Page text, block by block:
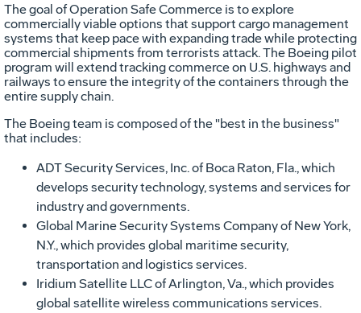
The goal of Operation Safe Commerce is to explore
commercially viable options that support cargo management
systems that keep pace with expanding trade while protecting
commercial shipments from terrorists attack. The Boeing pilot
program will extend tracking commerce on U.S. highways and
railways to ensure the integrity of the containers through the
entire supply chain.
The Boeing team is composed of the "best in the business"
that includes:
ADT Security Services, Inc. of Boca Raton, Fla., which
develops security technology, systems and services for
industry and governments.
Global Marine Security Systems Company of New York,
N.Y., which provides global maritime security,
transportation and logistics services.
Iridium Satellite LLC of Arlington, Va., which provides
global satellite wireless communications services.